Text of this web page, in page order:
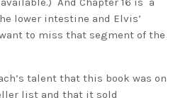
lower intestine and Elvis’
to miss that segment of the
talent that this book was on
list and that it sold